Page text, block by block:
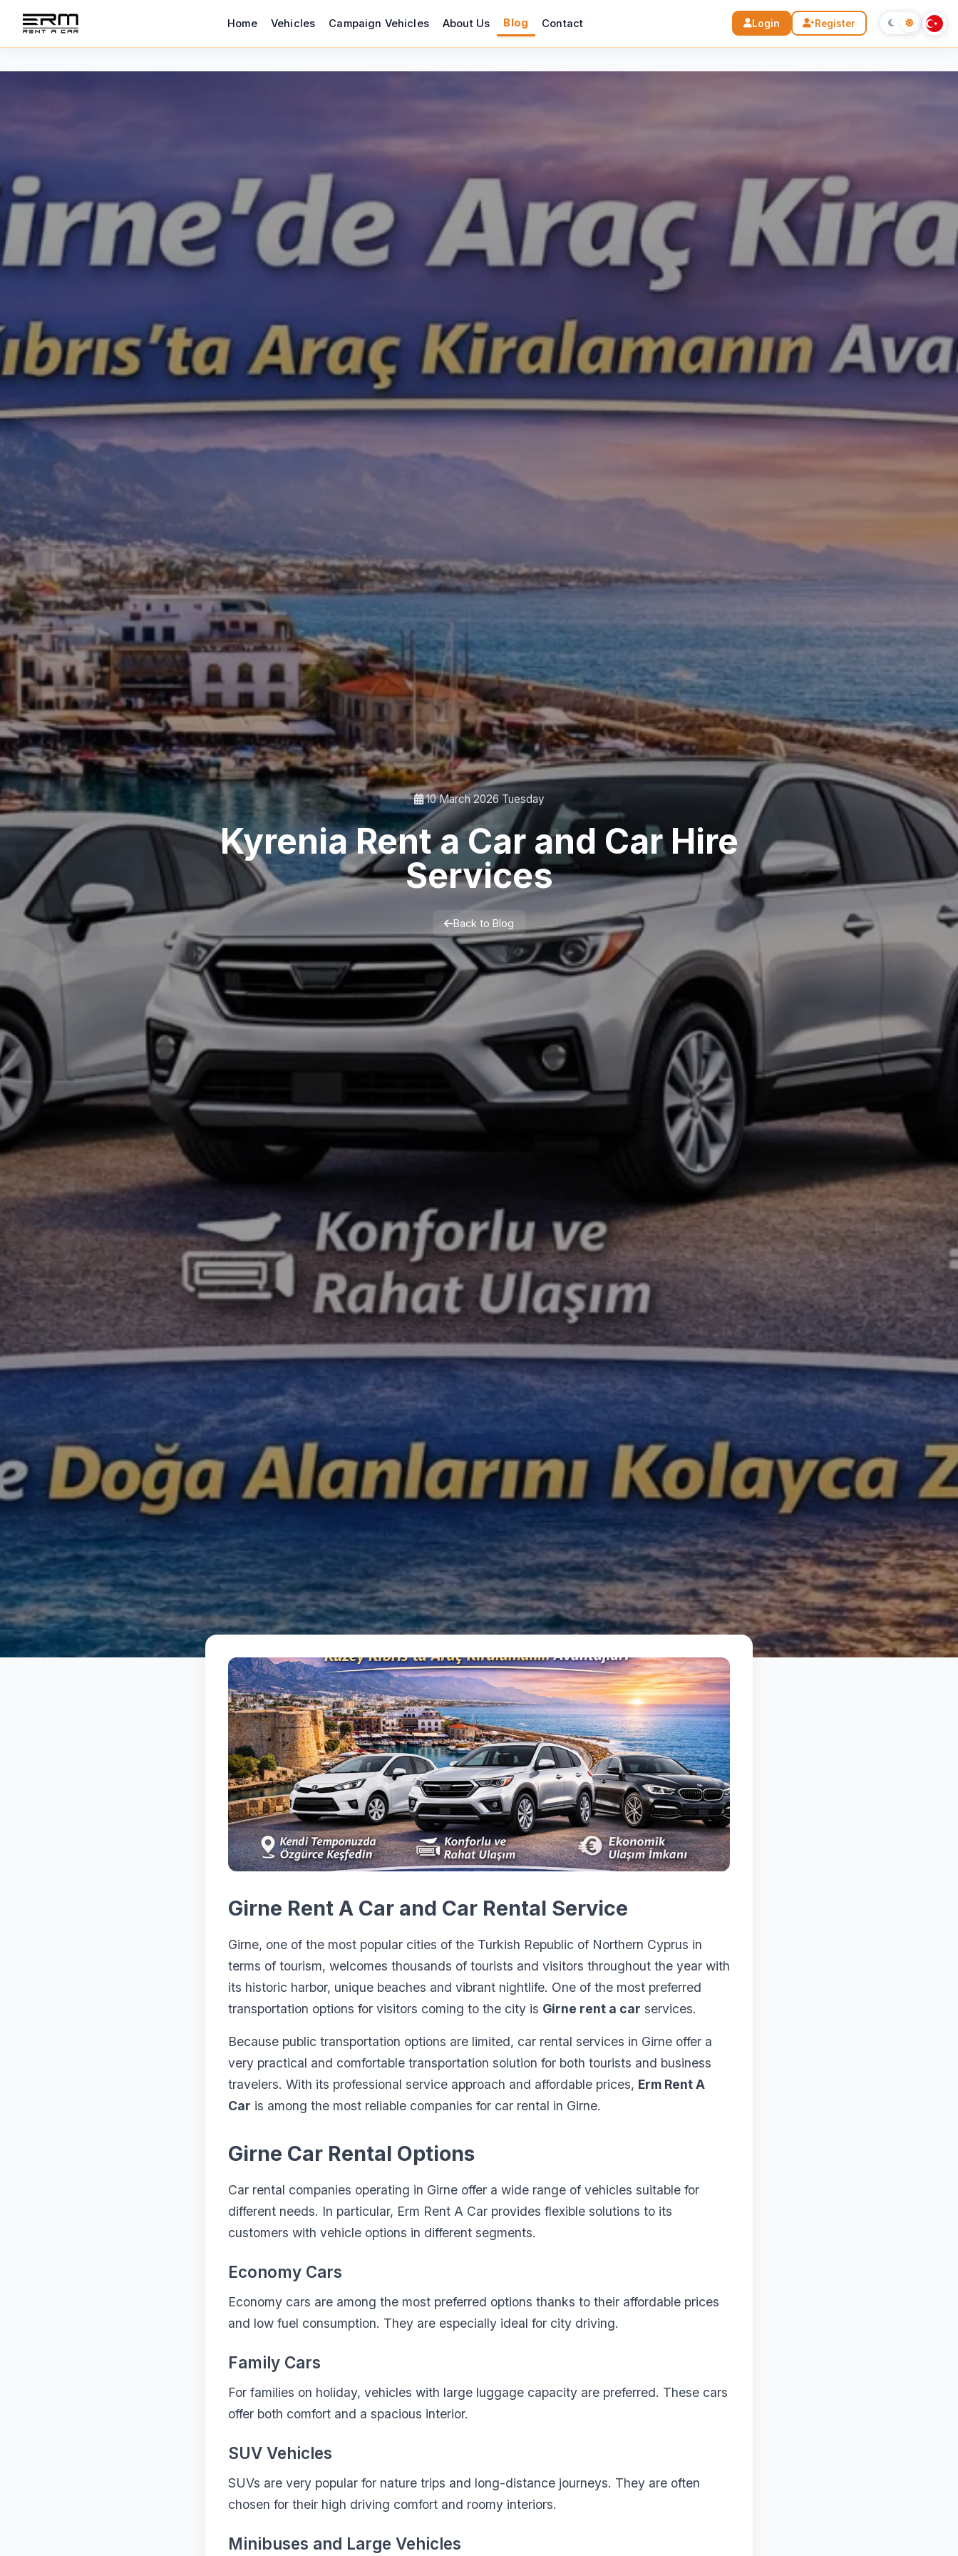
Home Vehicles Campaign Vehicles About Us Blog Contact Login Register
10 March 2026 Tuesday
Kyrenia Rent a Car and Car Hire
Services
Back to Blog
Girne Rent A Car and Car Rental Service
Girne, one of the most popular cities of the Turkish Republic of Northern Cyprus in
terms of tourism, welcomes thousands of tourists and visitors throughout the year with
its historic harbor, unique beaches and vibrant nightlife. One of the most preferred
transportation options for visitors coming to the city is Girne rent a car services.
Because public transportation options are limited, car rental services in Girne offer a
very practical and comfortable transportation solution for both tourists and business
travelers. With its professional service approach and affordable prices, Erm Rent A
Car is among the most reliable companies for car rental in Girne.
Girne Car Rental Options
Car rental companies operating in Girne offer a wide range of vehicles suitable for
different needs. In particular, Erm Rent A Car provides flexible solutions to its
customers with vehicle options in different segments.
Economy Cars
Economy cars are among the most preferred options thanks to their affordable prices
and low fuel consumption. They are especially ideal for city driving.
Family Cars
For families on holiday, vehicles with large luggage capacity are preferred. These cars
offer both comfort and a spacious interior.
SUV Vehicles
SUVs are very popular for nature trips and long-distance journeys. They are often
chosen for their high driving comfort and roomy interiors.
Minibuses and Large Vehicles